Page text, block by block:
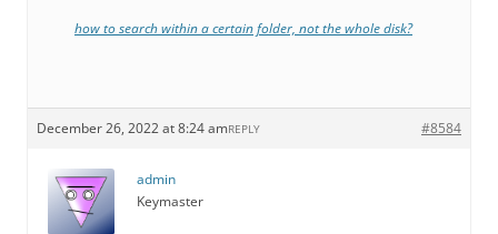
how to search within a certain folder, not the whole disk?
December 26, 2022 at 8:24 am #8584
REPLY
admin
Keymaster